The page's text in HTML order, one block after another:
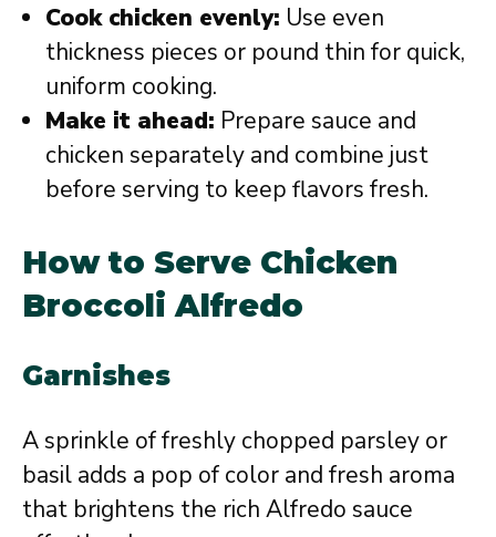
Cook chicken evenly: Use even
thickness pieces or pound thin for quick,
uniform cooking.
Make it ahead: Prepare sauce and
chicken separately and combine just
before serving to keep flavors fresh.
How to Serve Chicken
Broccoli Alfredo
Garnishes
A sprinkle of freshly chopped parsley or
basil adds a pop of color and fresh aroma
that brightens the rich Alfredo sauce